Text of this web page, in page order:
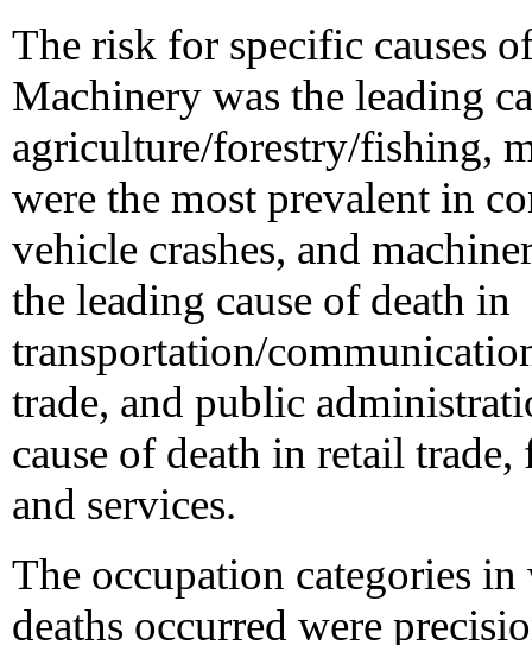
The risk for specific causes
Machinery was the leading
agriculture/forestry/fishing,
were the most prevalent in
vehicle crashes, and
the leading cause of death in
transportation/
trade, and public
cause of death in retail trade,
and services.
The occupation categories
deaths occurred were